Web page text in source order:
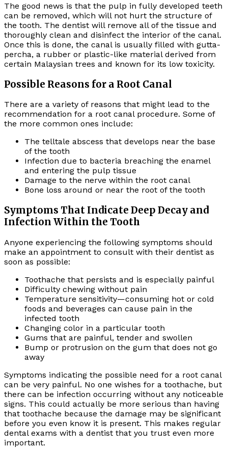
The good news is that the pulp in fully developed teeth
can be removed, which will not hurt the structure of
the tooth. The dentist will remove all of the tissue and
thoroughly clean and disinfect the interior of the canal.
Once this is done, the canal is usually filled with gutta-
percha, a rubber or plastic-like material derived from
certain Malaysian trees and known for its low toxicity.
Possible Reasons for a Root Canal
There are a variety of reasons that might lead to the
recommendation for a root canal procedure. Some of
the more common ones include:
The telltale abscess that develops near the base
of the tooth
Infection due to bacteria breaching the enamel
and entering the pulp tissue
Damage to the nerve within the root canal
Bone loss around or near the root of the tooth
Symptoms That Indicate Deep Decay and
Infection Within the Tooth
Anyone experiencing the following symptoms should
make an appointment to consult with their dentist as
soon as possible:
Toothache that persists and is especially painful
Difficulty chewing without pain
Temperature sensitivity—consuming hot or cold
foods and beverages can cause pain in the
infected tooth
Changing color in a particular tooth
Gums that are painful, tender and swollen
Bump or protrusion on the gum that does not go
away
Symptoms indicating the possible need for a root canal
can be very painful. No one wishes for a toothache, but
there can be infection occurring without any noticeable
signs. This could actually be more serious than having
that toothache because the damage may be significant
before you even know it is present. This makes regular
dental exams with a dentist that you trust even more
important.